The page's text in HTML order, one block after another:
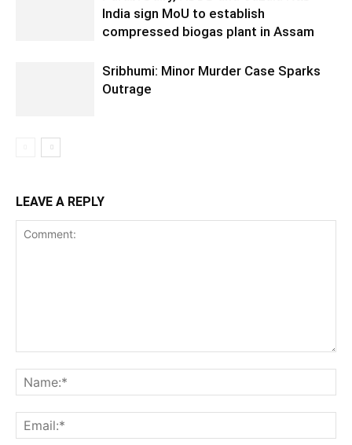
India sign MoU to establish
compressed biogas plant in Assam
Sribhumi: Minor Murder Case Sparks
Outrage
LEAVE A REPLY